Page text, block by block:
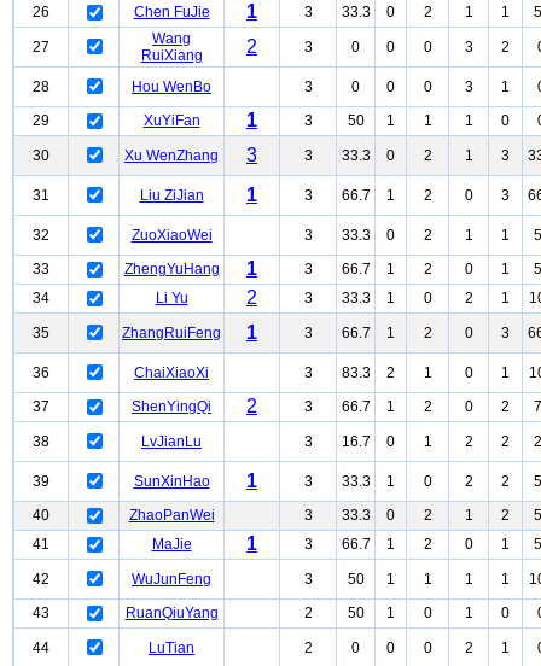
26
Chen FuJie 1 3 33.3 0 2 1 1
27
Wang
RuiXiang
2 3 0 0 0 3 2
28 Hou WenBo 3 0 0 0 3 1
29
XuYiFan 1 3 50 1 1 1 0
30 Xu WenZhang 3 3 33.3 0 2 1 3
31 Liu ZiJian 1 3 66.7 1 2 0 3
32 ZuoXiaoWei 3 33.3 0 2 1 1
33
ZhengYuHang 1 3 66.7 1 2 0 1
34
Li Yu 2 3 33.3 1 0 2 1
35 ZhangRuiFeng 1 3 66.7 1 2 0 3
36 ChaiXiaoXi 3 83.3 2 1 0 1
37
ShenYingQi 2 3 66.7 1 2 0 2
38 LvJianLu 3 16.7 0 1 2 2
39 SunXinHao 1 3 33.3 1 0 2 2
40
ZhaoPanWei 3 33.3 0 2 1 2
41
MaJie 1 3 66.7 1 2 0 1
42 WuJunFeng 3 50 1 1 1 1
43
RuanQiuYang 2 50 1 0 1 0
44 LuTian 2 0 0 0 2 1